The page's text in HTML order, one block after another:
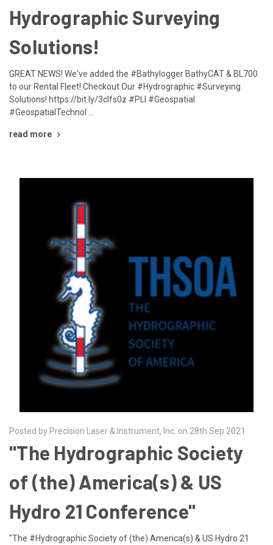
Hydrographic Surveying
Solutions!
GREAT NEWS! We've added the #Bathylogger BathyCAT & BL700
to our Rental Fleet! Checkout Our #Hydrographic #Surveying
Solutions! https://bit.ly/3cIfs0z #PLI #Geospatial
#GeospatialTechnol …
read more
Posted by Precision Laser & Instrument, Inc. on 28th Sep 2021
"The Hydrographic Society
of (the) America(s) & US
Hydro 21 Conference"
"The #Hydrographic Society of (the) America(s) & US Hydro 21